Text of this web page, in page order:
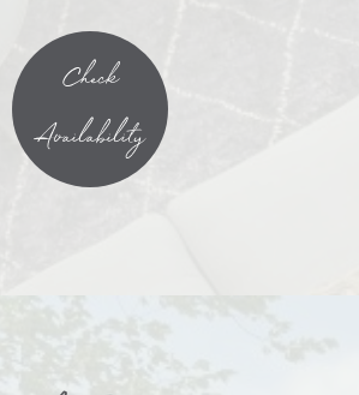
Check
Availability